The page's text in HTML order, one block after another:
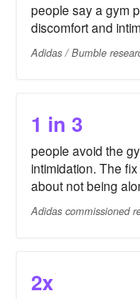
people say a gym
discomfort and
Adidas / Bumble
1 in 3
people avoid the
intimidation. The
about not being
Adidas commissioned
2x